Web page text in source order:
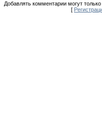
Добавлять комментарии могут
[